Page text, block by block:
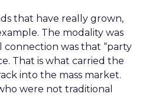
that have really grown,
The modality was
connection was that “party
That is what carried the
into the mass market.
were not traditional